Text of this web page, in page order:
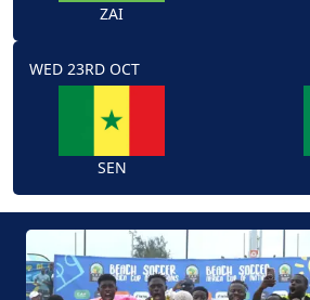
ZAI
WED 23RD OCT
SEN